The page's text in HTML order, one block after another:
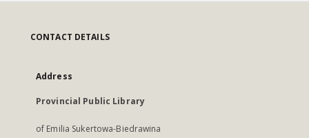
CONTACT DETAILS
Address
Provincial Public Library
of Emilia Sukertowa-Biedrawina